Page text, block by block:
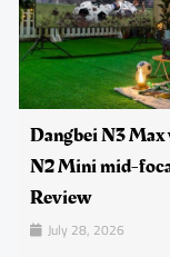
Dangbei N3 Max
N2 Mini mid-
Review
July 28, 2026